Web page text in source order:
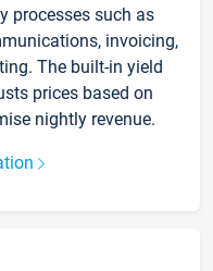
processes such as
invoicing,
The built-in yield
prices based on
nightly revenue.